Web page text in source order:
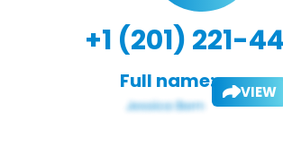
+1 (201) 221-
Full name: VIEW